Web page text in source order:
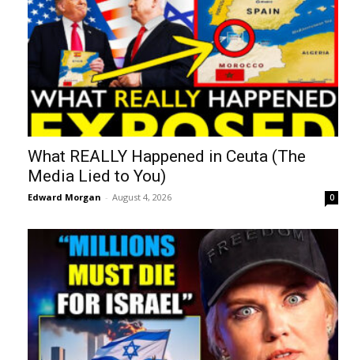
What REALLY Happened in Ceuta (The
Media Lied to You)
Edward Morgan - August 4, 2026 0